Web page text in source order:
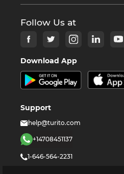
Follow Us at
Download App
Support
help@turito.com
+14708451137
1-646-564-2231